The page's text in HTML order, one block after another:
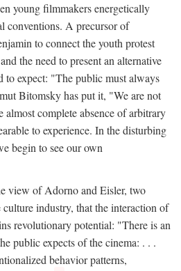
young filmmakers energetically
conventions. A precursor of
to connect the youth protest
the need to present an alternative
to expect: "The public must always
Bitomsky has put it, "We are not
almost complete absence of arbitrary
to experience. In the disturbing
begin to see our own
view of Adorno and Eisler, two
industry, that the interaction of
revolutionary potential: "There is an
public expects of the cinema: . . .
behavior patterns,